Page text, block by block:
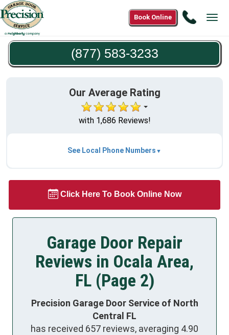
Call
583-
Book Online
(877) 583-3233
Our Average Rating
with 1,686 Reviews!
See Local Phone Numbers
Click Here To Book Online Now
Garage Door Repair
Reviews in Ocala Area,
FL (Page 2)
Precision Garage Door Service of North
Central FL
has received 657 reviews, averaging 4.90